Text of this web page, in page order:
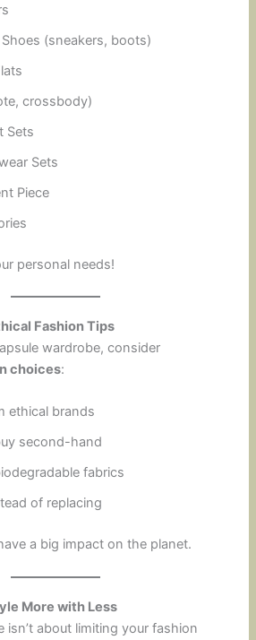
(sneakers, boots)
crossbody)
Sets
Sets
Piece
personal needs!
Fashion Tips
wardrobe, consider
choices:
ethical brands
second-hand
fabrics
of replacing
a big impact on the planet.
More with Less
isn’t about limiting your fashion